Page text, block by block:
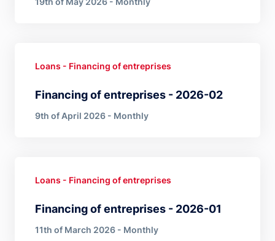
Financing of entreprises - 2026-02
Loans - Financing of entreprises
9th of April 2026 - Monthly
Financing of entreprises - 2026-01
Loans - Financing of entreprises
11th of March 2026 - Monthly